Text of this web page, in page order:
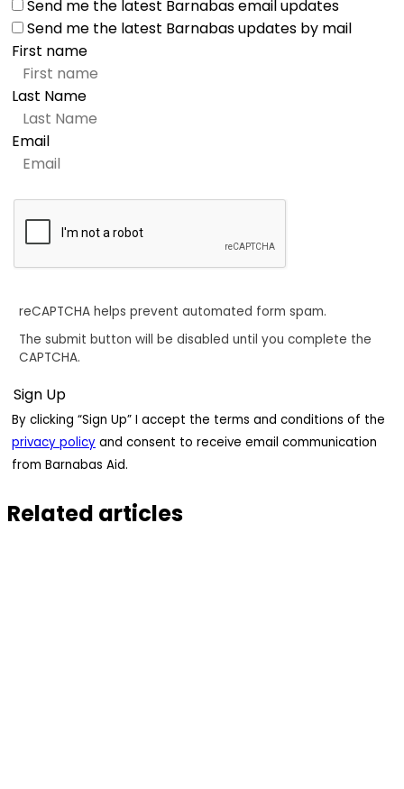
Send me the latest Barnabas email updates
Send me the latest Barnabas updates by mail
First name
Last Name
Email
reCAPTCHA helps prevent automated form spam.
The submit button will be disabled until you complete the
CAPTCHA.
By clicking “Sign Up” I accept the terms and conditions of the
privacy policy and consent to receive email communication
from Barnabas Aid.
Related articles